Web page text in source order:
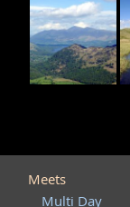
Meets
Multi Day